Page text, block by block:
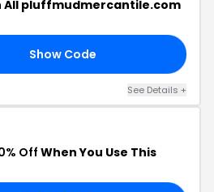
All pluffmudmercantile.com
Show Code
See Details +
OffWhen You Use This